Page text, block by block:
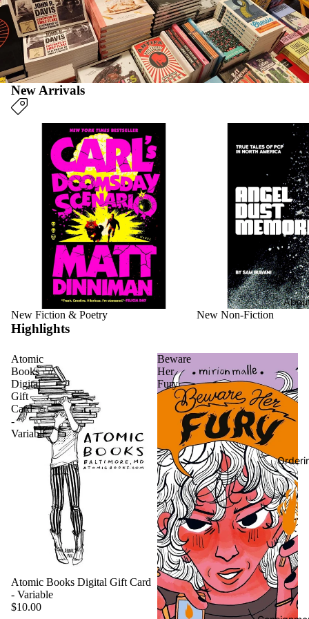
Blog
New Arrivals
New Fiction & Poetry
New Fiction & Poetry New Non-Fiction
Highlights
Atomic
Books
Digital
Gift
Card
-
Variable
Atomic Books Digital Gift Card
- Variable
$10.00
Beware
Her
Fury